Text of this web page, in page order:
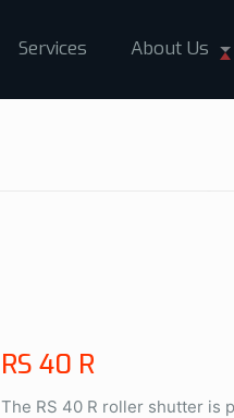
Services About Us
RS 40 R
The RS 40 R roller shutter is